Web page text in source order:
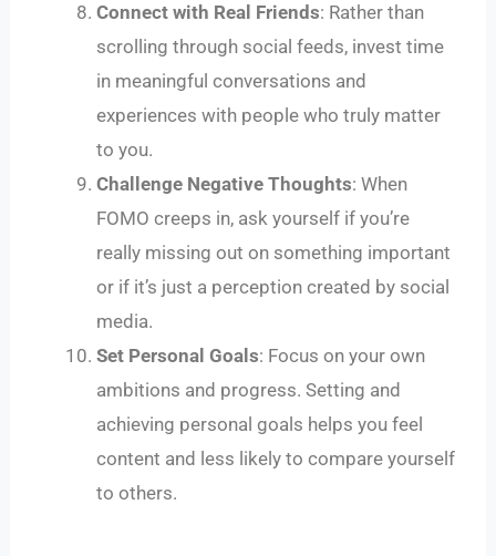
Connect with Real Friends: Rather than
scrolling through social feeds, invest time
in meaningful conversations and
experiences with people who truly matter
to you.
Challenge Negative Thoughts: When
FOMO creeps in, ask yourself if you’re
really missing out on something important
or if it’s just a perception created by social
media.
Set Personal Goals: Focus on your own
ambitions and progress. Setting and
achieving personal goals helps you feel
content and less likely to compare yourself
to others.